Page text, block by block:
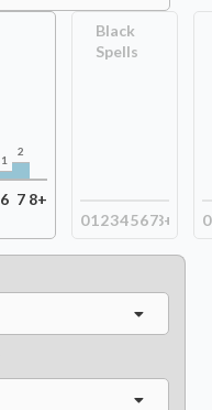
1
2
6 7 8+
Black
Spells
01 2345678+ 0